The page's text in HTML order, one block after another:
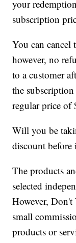
your
subscription
You can cancel
however, no
to a customer
the
regular price of
Will you be
discount before
The products
selected
However, Don't
small
products or